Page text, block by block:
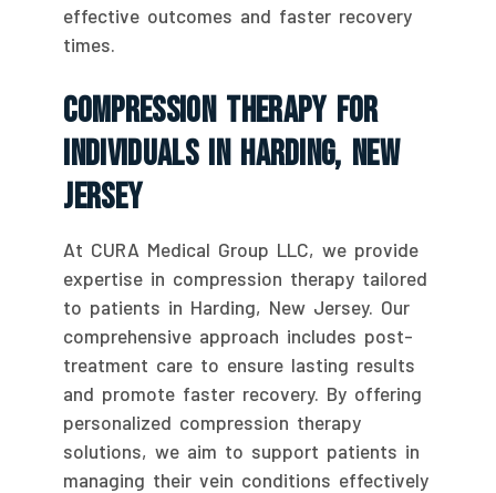
effective outcomes and faster recovery
times.
Compression Therapy For
Individuals In Harding, New
Jersey
At CURA Medical Group LLC, we provide
expertise in compression therapy tailored
to patients in Harding, New Jersey. Our
comprehensive approach includes post-
treatment care to ensure lasting results
and promote faster recovery. By offering
personalized compression therapy
solutions, we aim to support patients in
managing their vein conditions effectively